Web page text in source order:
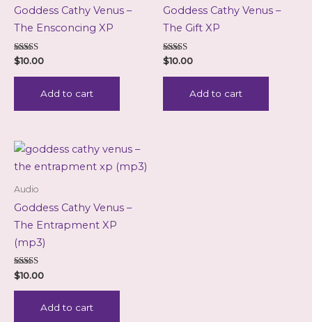
Goddess Cathy Venus –
The Ensconcing XP
Rated
5.00
out of 5
$10.00
Add to cart
Goddess Cathy Venus –
The Gift XP
Rated
5.00
out of 5
$10.00
Add to cart
Audio
Goddess Cathy Venus –
The Entrapment XP
(mp3)
Rated
5.00
out of 5
$10.00
Add to cart